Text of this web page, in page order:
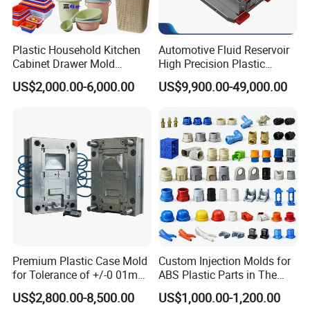
Moulds performance and technical specification as
customer required.
The inspection covers many aspects, such as Plastic
Moulds intensity, mold-flow analysis, Plastic Moulds
ejection, cooling system, rationality of guiding system,
customers' machine selection and special requirement
application, etc. All of these should be inspected in
according with HONGMEI MOULD Plastic Moulds design
standard.
Steel purchasing inspection:
There is strict inspection process and time control of spare
parts purchasing, the parts' standardization, size
precision, hardness of Plastic Moulds material and
material flaw detection and so on.
Mould manufacture is not only mould design,CNC
Plastic Household Kitchen
Cabinet Drawer Mold
Injection Bucket Pail Barrel
Scoop Dust Trash Garbage
US$2,000.00-6,000.00
Automotive Fluid Reservoir
High Precision Plastic
Injection Mold
US$9,900.00-49,000.00
Premium Plastic Case Mold
for Tolerance of +/-0 01mm
for Accuracy
US$2,800.00-8,500.00
Custom Injection Molds for
ABS Plastic Parts in The
Automotive and Machinery
Industries
US$1,000.00-1,200.00